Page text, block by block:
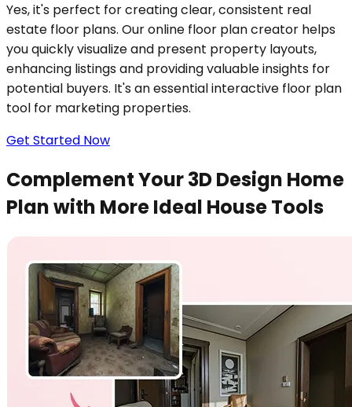
Yes, it's perfect for creating clear, consistent real
estate floor plans. Our online floor plan creator helps
you quickly visualize and present property layouts,
enhancing listings and providing valuable insights for
potential buyers. It's an essential interactive floor plan
tool for marketing properties.
Get Started Now
Complement Your 3D Design Home
Plan with More Ideal House Tools